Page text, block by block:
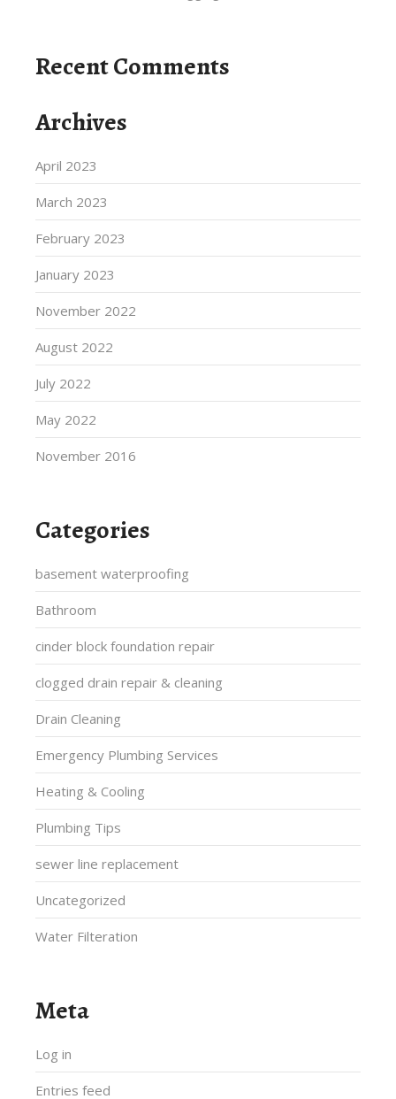
Recent Comments
Archives
April 2023
March 2023
February 2023
January 2023
November 2022
August 2022
July 2022
May 2022
November 2016
Categories
basement waterproofing
Bathroom
cinder block foundation repair
clogged drain repair & cleaning
Drain Cleaning
Emergency Plumbing Services
Heating & Cooling
Plumbing Tips
sewer line replacement
Uncategorized
Water Filteration
Meta
Log in
Entries feed